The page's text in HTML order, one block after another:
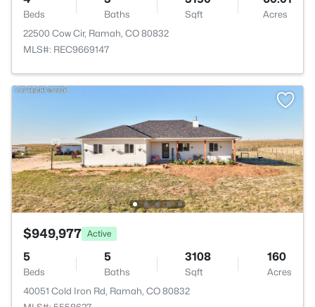
Beds Baths Sqft
Acres
22500 Cow Cir, Ramah, CO 80832
MLS#: REC9669147
$949,977 Active
5
Beds
5
Baths
3108
Sqft
160
Acres
40051 Cold Iron Rd, Ramah, CO 80832